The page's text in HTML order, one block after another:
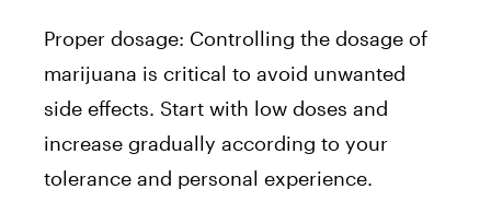
Proper dosage: Controlling the dosage of
marijuana is critical to avoid unwanted
side effects. Start with low doses and
increase gradually according to your
tolerance and personal experience.